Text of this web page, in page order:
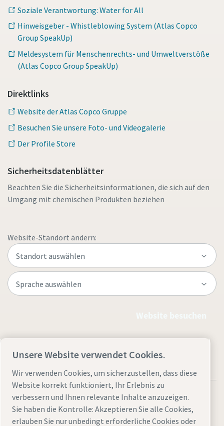
Soziale Verantwortung: Water for All
Hinweisgeber - Whistleblowing System (Atlas Copco
Group SpeakUp)
Meldesystem für Menschenrechts- und Umweltverstöße
(Atlas Copco Group SpeakUp)
Direktlinks
Website der Atlas Copco Gruppe
Besuchen Sie unsere Foto- und Videogalerie
Der Profile Store
Sicherheitsdatenblätter
Beachten Sie die Sicherheitsinformationen, die sich auf den
Umgang mit chemischen Produkten beziehen
Website-Standort ändern:
Unsere Website verwendet Cookies.
Wir verwenden Cookies, um sicherzustellen, dass diese
Website korrekt funktioniert, Ihr Erlebnis zu
verbessern und Ihnen relevante Inhalte anzuzeigen.
Sie haben die Kontrolle: Akzeptieren Sie alle Cookies,
erlauben Sie nur unbedingt erforderliche Cookies oder